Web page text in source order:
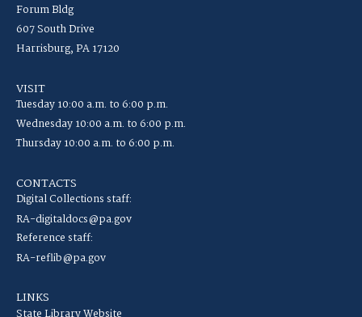
Forum Bldg
607 South Drive
Harrisburg, PA 17120
VISIT
Tuesday 10:00 a.m. to 6:00 p.m.
Wednesday 10:00 a.m. to 6:00 p.m.
Thursday 10:00 a.m. to 6:00 p.m.
CONTACTS
Digital Collections staff:
RA-digitaldocs@pa.gov
Reference staff:
RA-reflib@pa.gov
LINKS